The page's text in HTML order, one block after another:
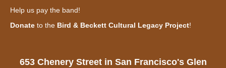
Help us pay the band!
Donate to the Bird & Beckett Cultural Legacy Project!
653 Chenery Street in San Francisco's Glen